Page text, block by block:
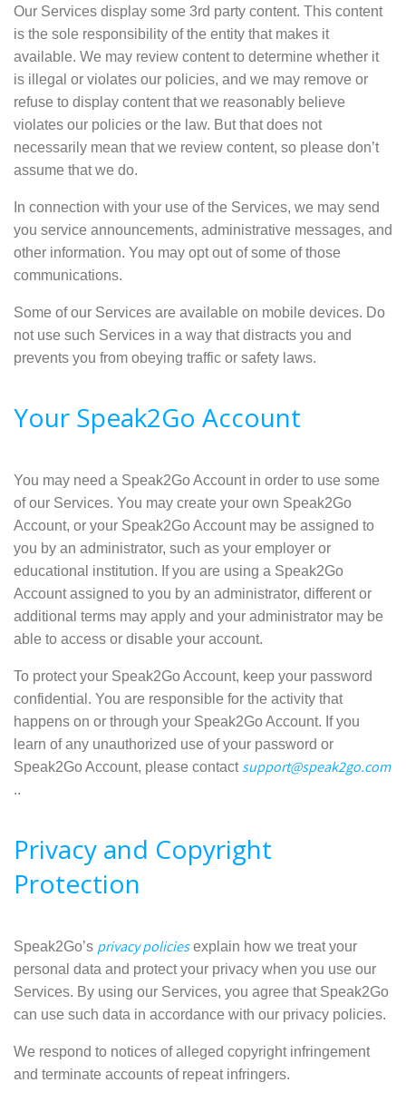
Our Services display some 3rd party content. This content
is the sole responsibility of the entity that makes it
available. We may review content to determine whether it
is illegal or violates our policies, and we may remove or
refuse to display content that we reasonably believe
violates our policies or the law. But that does not
necessarily mean that we review content, so please don’t
assume that we do.
In connection with your use of the Services, we may send
you service announcements, administrative messages, and
other information. You may opt out of some of those
communications.
Some of our Services are available on mobile devices. Do
not use such Services in a way that distracts you and
prevents you from obeying traffic or safety laws.
Your Speak2Go Account
You may need a Speak2Go Account in order to use some
of our Services. You may create your own Speak2Go
Account, or your Speak2Go Account may be assigned to
you by an administrator, such as your employer or
educational institution. If you are using a Speak2Go
Account assigned to you by an administrator, different or
additional terms may apply and your administrator may be
able to access or disable your account.
To protect your Speak2Go Account, keep your password
confidential. You are responsible for the activity that
happens on or through your Speak2Go Account. If you
learn of any unauthorized use of your password or
Speak2Go Account, please contact support@speak2go.com
..
Privacy and Copyright
Protection
Speak2Go’s privacy policiesexplain how we treat your
personal data and protect your privacy when you use our
Services. By using our Services, you agree that Speak2Go
can use such data in accordance with our privacy policies.
We respond to notices of alleged copyright infringement
and terminate accounts of repeat infringers.